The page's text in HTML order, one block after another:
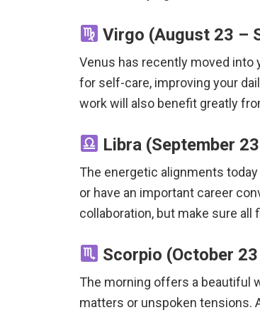
Virgo (August 23 –
Venus has recently moved into
for self-care, improving your
work will also benefit greatly
Libra (September
The energetic alignments
or have an important career
collaboration, but make sure
Scorpio (October
The morning offers a beautiful
matters or unspoken tensions.